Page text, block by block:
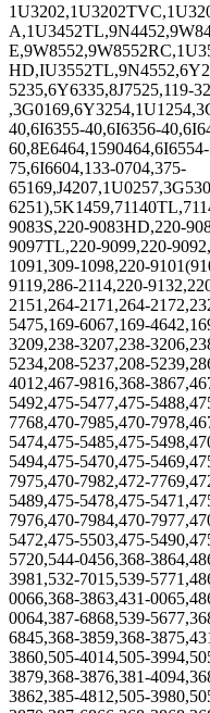
5235,6Y6335,8J7525,119-
40,6I6355-40,6I6356-
75,6I6604,133-0704,375-
9083S,220-9083HD,220-
9097TL,220-9099,220-
1091,309-1098,220-
9119,286-2114,220-
2151,264-2171,264-
5475,169-6067,169-
3209,238-3207,238-
5234,208-5237,208-
4012,467-9816,368-
5492,475-5477,475-
7768,470-7985,470-
5474,475-5485,475-
5494,475-5470,475-
7975,470-7982,472-
5489,475-5478,475-
7976,470-7984,470-
5472,475-5503,475-
5720,544-0456,368-
3981,532-7015,539-
0066,368-3863,431-
0064,387-6868,539-
6845,368-3859,368-
3860,505-4014,505-
3879,368-3876,381-
3862,385-4812,505-